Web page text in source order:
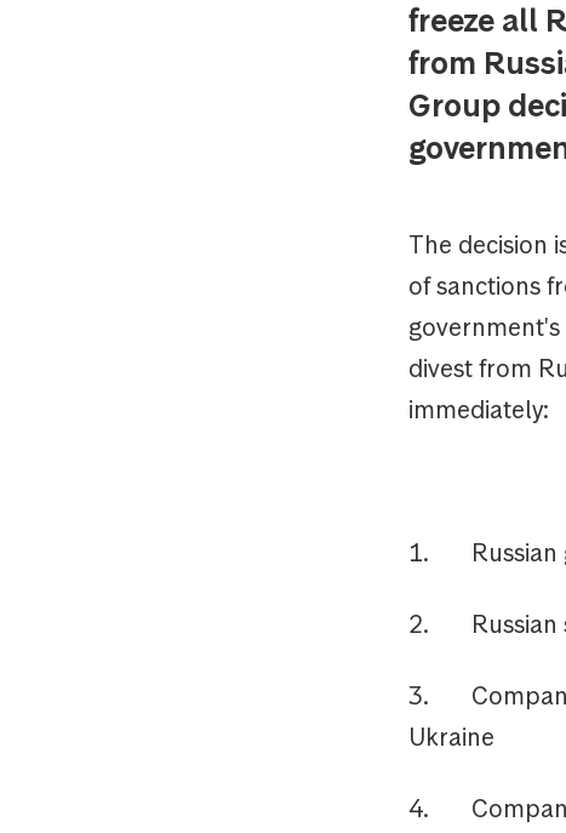
freeze all
from
Group
The decision
of sanctions
divest from
immediately:
1. Russian
2. Russian
3.
Ukraine
4.